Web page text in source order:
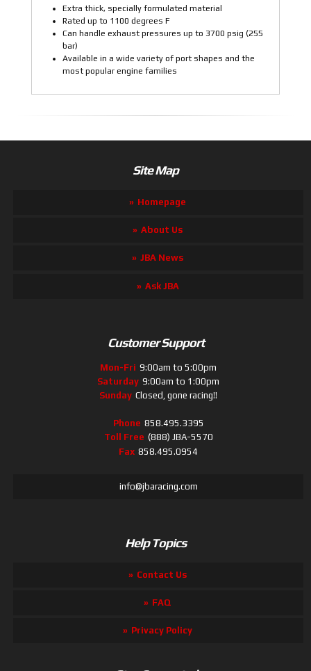
Extra thick, specially formulated material
Rated up to 1100 degrees F
Can handle exhaust pressures up to 3700 psig (255
bar)
Available in a wide variety of port shapes and the
most popular engine families
Site Map
Homepage
About Us
JBA News
Ask JBA
Customer Support
Mon-Fri 9:00am to 5:00pm
Saturday 9:00am to 1:00pm
Sunday Closed, gone racing!!
Phone 858.495.3395
Toll Free (888) JBA-5570
Fax 858.495.0954
info@jbaracing.com
Help Topics
Contact Us
FAQ
Privacy Policy